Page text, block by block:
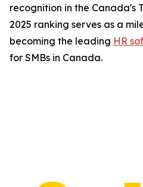
recognition in the Canada's
2025 ranking serves as a
becoming the leading HR
for SMBs in Canada.